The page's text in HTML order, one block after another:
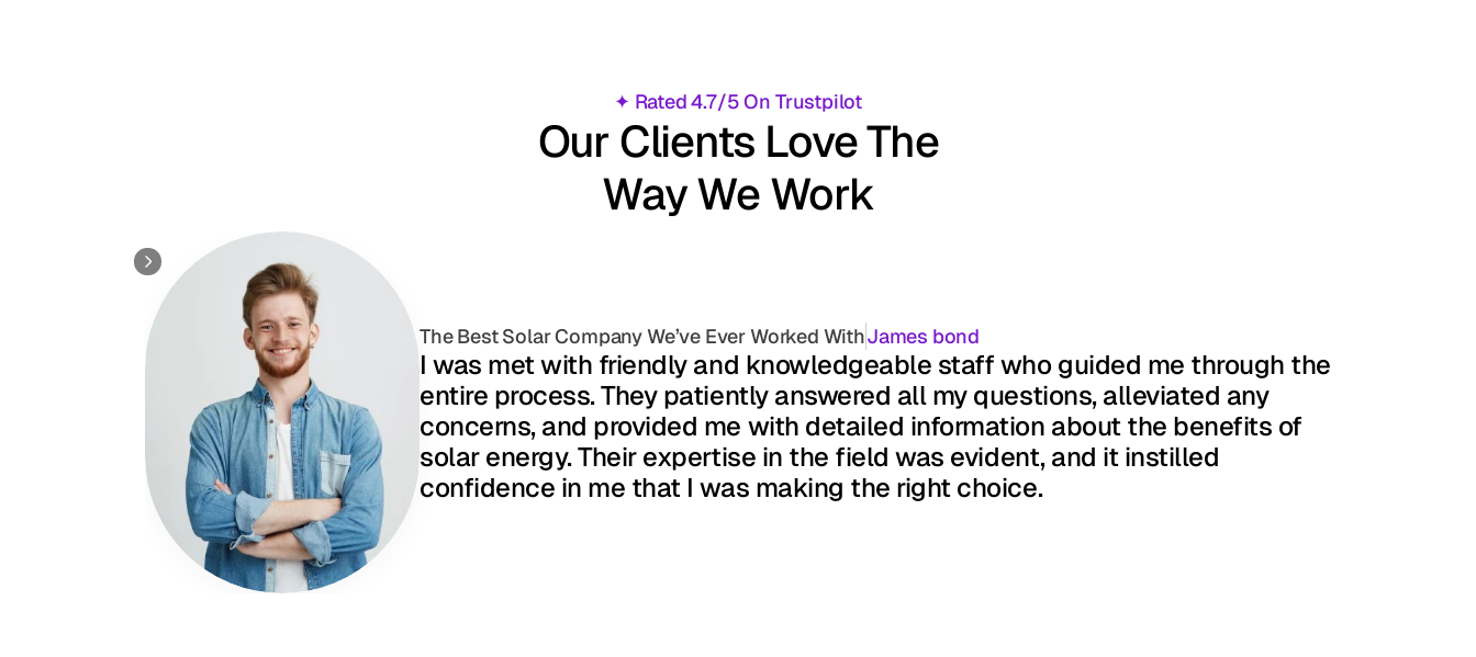
✦ Rated 4.7/5 On Trustpilot
Our Clients Love The
Way We Work
The Best Solar Company We’ve Ever Worked WithJames bond
I was met with friendly and knowledgeable staff who guided me through the
entire process. They patiently answered all my questions, alleviated any
concerns, and provided me with detailed information about the benefits of
solar energy. Their expertise in the field was evident, and it instilled
confidence in me that I was making the right choice.